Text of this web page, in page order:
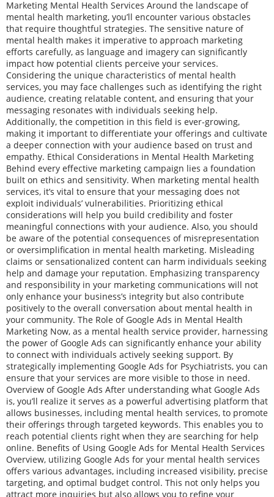
Marketing Mental Health Services Around the landscape of
mental health marketing, you’ll encounter various obstacles
that require thoughtful strategies. The sensitive nature of
mental health makes it imperative to approach marketing
efforts carefully, as language and imagery can significantly
impact how potential clients perceive your services.
Considering the unique characteristics of mental health
services, you may face challenges such as identifying the right
audience, creating relatable content, and ensuring that your
messaging resonates with individuals seeking help.
Additionally, the competition in this field is ever-growing,
making it important to differentiate your offerings and cultivate
a deeper connection with your audience based on trust and
empathy. Ethical Considerations in Mental Health Marketing
Behind every effective marketing campaign lies a foundation
built on ethics and sensitivity. When marketing mental health
services, it’s vital to ensure that your messaging does not
exploit individuals’ vulnerabilities. Prioritizing ethical
considerations will help you build credibility and foster
meaningful connections with your audience. Also, you should
be aware of the potential consequences of misrepresentation
or oversimplification in mental health marketing. Misleading
claims or sensationalized content can harm individuals seeking
help and damage your reputation. Emphasizing transparency
and responsibility in your marketing communications will not
only enhance your business’s integrity but also contribute
positively to the overall conversation about mental health in
your community. The Role of Google Ads in Mental Health
Marketing Now, as a mental health service provider, harnessing
the power of Google Ads can significantly enhance your ability
to connect with individuals actively seeking support. By
strategically implementing Google Ads for Psychiatrists, you can
ensure that your services are more visible to those in need.
Overview of Google Ads After understanding what Google Ads
is, you’ll realize it serves as a powerful advertising platform that
allows businesses, including mental health services, to promote
their offerings through targeted keywords. This enables you to
reach potential clients right when they are searching for help
online. Benefits of Using Google Ads for Mental Health Services
Overview, utilizing Google Ads for your mental health services
offers various advantages, including increased visibility, precise
targeting, and optimal budget control. This not only helps you
attract more inquiries but also allows you to refine your